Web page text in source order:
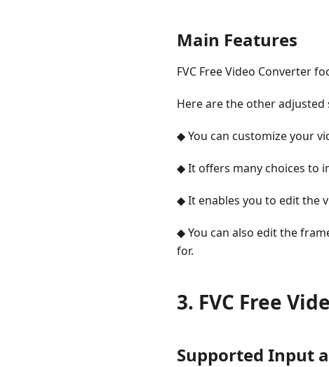
Main Features
FVC Free Video Converter
Here are the other
◆ You can customize your
◆ It offers many choices to
◆ It enables you to edit the
◆ You can also edit the
for.
3. FVC Free
Supported Input